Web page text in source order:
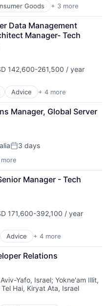
Goods + 3 more
Data Management
Manager- Tech
142,600-261,500 / year
Advice + 4 more
Manager, Global Server
Posted:
3 days
Manager - Tech
171,600-392,100 / year
Advice + 4 more
Relations
Yafo, Israel;Yokne'am Illit,
Tel Hai, Kiryat Ata, Israel